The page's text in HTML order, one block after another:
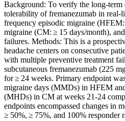
Background: To verify the long-term
tolerability of fremanezumab in real-
frequency episodic migraine
migraine (CM: ≥ 15 days/month),
failures. Methods: This is a
headache centers on consecutive
with multiple preventive treatment
subcutaneous fremanezumab (225
for ≥ 24 weeks. Primary endpoint
migraine days (MMDs) in HFEM
(MHDs) in CM at weeks 21-24
endpoints encompassed changes in
≥ 50%, ≥ 75%, and 100% responder